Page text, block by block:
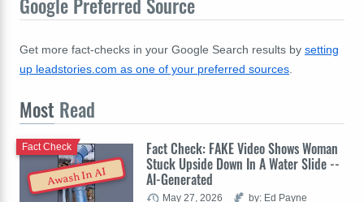
Google Preferred Source
Get more fact-checks in your Google Search results by setting
up leadstories.com as one of your preferred sources.
Most Read
Awash In AI
Fact Check: FAKE Video Shows Woman
Stuck Upside Down In A Water Slide --
AI-Generated
Fact Check
May 27, 2026 by: Ed Payne